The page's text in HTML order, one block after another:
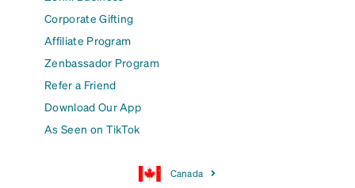
Corporate Gifting
Affiliate Program
Zenbassador Program
Refer a Friend
Download Our App
As Seen on TikTok
Canada